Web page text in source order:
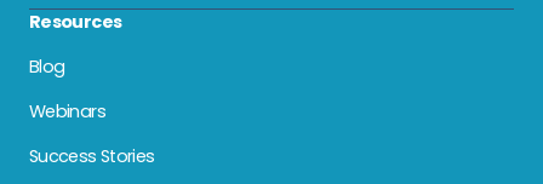
Resources
Blog
Webinars
Success Stories